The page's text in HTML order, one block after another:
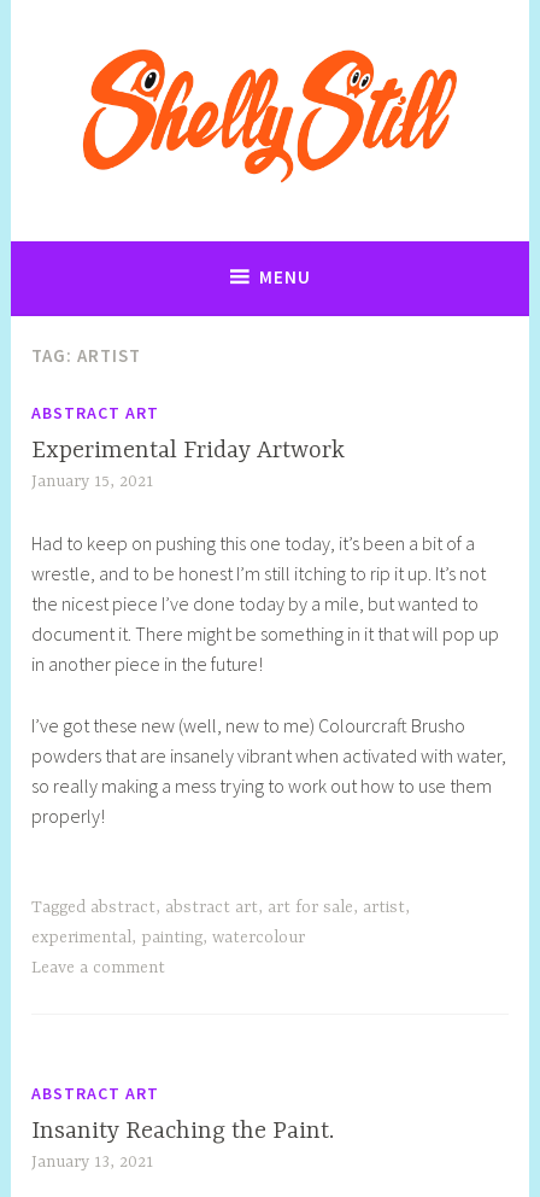
Illustrations By Shelly Still
MENU
TAG:ARTIST
ABSTRACT ART
Experimental Friday Artwork
January 15, 2021
e
l
l
y
S
i
l
l
Had to keep on pushing this one today, it’s been a bit of a
wrestle, and to be honest I’m still itching to rip it up. It’s not
the nicest piece I’ve done today by a mile, but wanted to
document it. There might be something in it that will pop up
in another piece in the future!
I’ve got these new (well, new to me) Colourcraft Brusho
powders that are insanely vibrant when activated with water,
so really making a mess trying to work out how to use them
properly!
Tagged abstract, abstract art, art for sale, artist,
experimental, painting,watercolour
Leave a comment
ABSTRACT ART
Insanity Reaching the Paint.
January 13, 2021